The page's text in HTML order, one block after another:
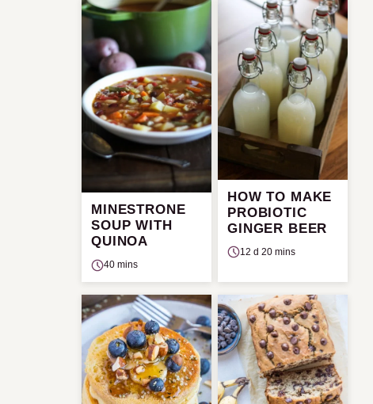
MINESTRONE
SOUP WITH
QUINOA
40 mins
HOW TO MAKE
PROBIOTIC
GINGER BEER
12 d 20 mins